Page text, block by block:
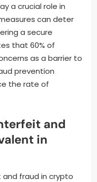
a crucial role in
can deter
a secure
that 60% of
as a barrier to
prevention
the rate of
and
in
fraud in crypto